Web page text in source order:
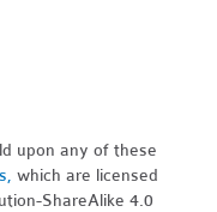
upon any of these
which are licensed
ShareAlike 4.0